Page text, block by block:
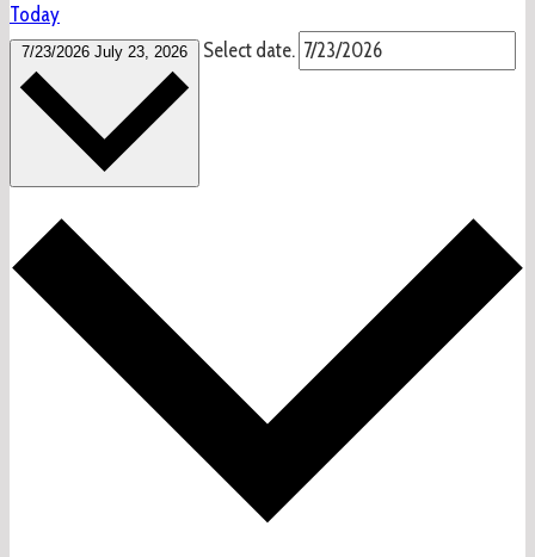
Today
7/23/2026 July 23, 2026 Select date.